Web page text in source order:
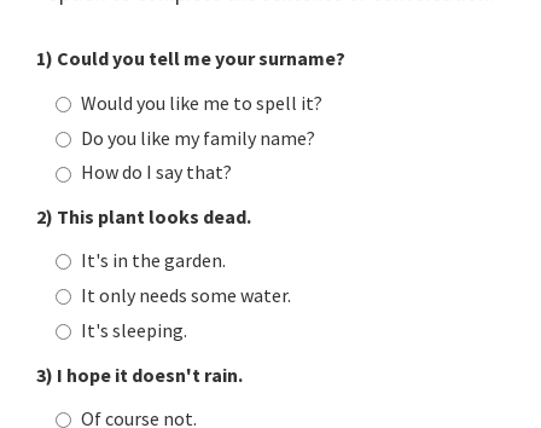
1) Could you tell me your surname?
Would you like me to spell it?
Do you like my family name?
How do I say that?
2) This plant looks dead.
It's in the garden.
It only needs some water.
It's sleeping.
3) I hope it doesn't rain.
Of course not.